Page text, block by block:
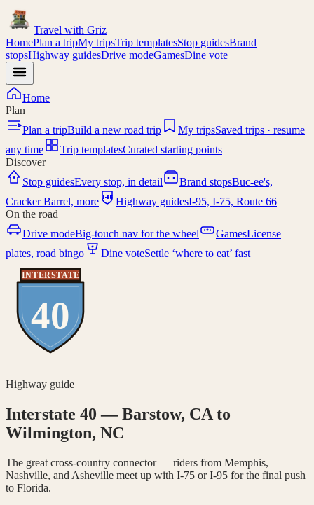
Travel with Griz
HomePlan a tripMy tripsTrip templatesStop guidesBrand
stopsHighway guidesDrive modeGamesDine vote
Home
Plan
Plan a tripBuild a new road trip My tripsSaved trips · resume
any time
Trip templatesCurated starting points
Discover
Stop guidesEvery stop, in detail Brand stopsBuc-ee's,
Cracker Barrel, more
I-95 Highway guidesI-95, I-75, Route 66
On the road
Drive modeBig-touch nav for the wheel GamesLicense
plates, road bingo
Dine voteSettle ‘where to eat’ fast
INTERSTATE
40
Highway guide
Interstate 40 —Barstow, CA to
Wilmington, NC
The great cross-country connector — riders from Memphis,
Nashville, and Asheville meet up with I-75 or I-95 for the final push
to Florida.